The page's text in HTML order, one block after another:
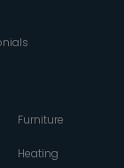
Furniture
Heating